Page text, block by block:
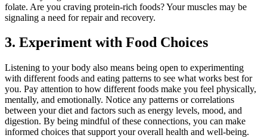
folate. Are you craving protein-rich foods? Your muscles may be
signaling a need for repair and recovery.
3. Experiment with Food Choices
Listening to your body also means being open to experimenting
with different foods and eating patterns to see what works best for
you. Pay attention to how different foods make you feel physically,
mentally, and emotionally. Notice any patterns or correlations
between your diet and factors such as energy levels, mood, and
digestion. By being mindful of these connections, you can make
informed choices that support your overall health and well-being.